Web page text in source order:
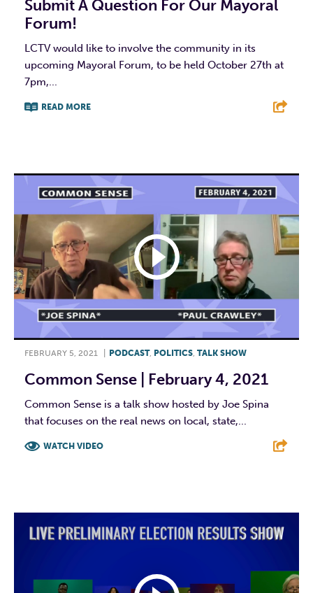
Submit A Question For Our Mayoral
Forum!
LCTV would like to involve the community in its
upcoming Mayoral Forum, to be held October 27th at
7pm,...
READ MORE
FEBRUARY 5, 2021 PODCAST, POLITICS, TALK SHOW
Common Sense | February 4, 2021
Common Sense is a talk show hosted by Joe Spina
that focuses on the real news on local, state,...
WATCH VIDEO